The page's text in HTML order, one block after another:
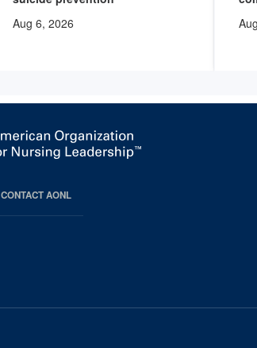
Aug 6, 2026
CONTACT AONL